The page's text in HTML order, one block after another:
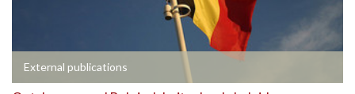
External publications